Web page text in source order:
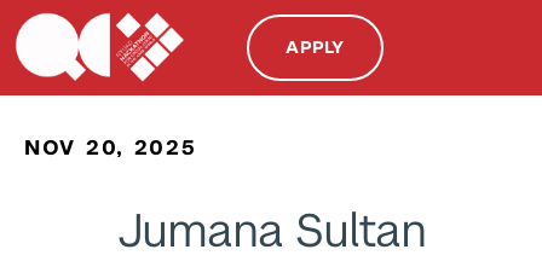
APPLY
NOV 20, 2025
Jumana Sultan